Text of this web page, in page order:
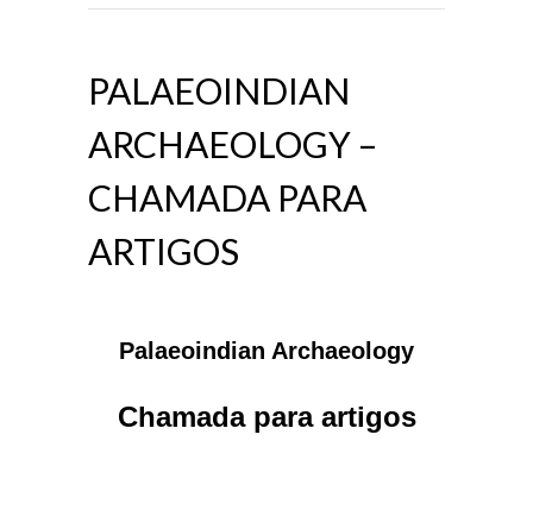
PALAEOINDIAN
ARCHAEOLOGY –
CHAMADA PARA
ARTIGOS
Palaeoindian Archaeology
Chamada para artigos